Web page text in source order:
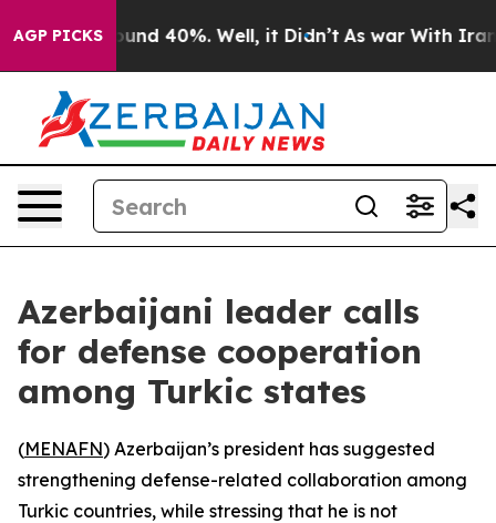
AGP PICKS
Floor Around 40%. Well, it Didn’t As war With Iran
Azerbaijani leader calls
for defense cooperation
among Turkic states
(MENAFN) Azerbaijan’s president has suggested
strengthening defense-related collaboration among
Turkic countries, while stressing that he is not